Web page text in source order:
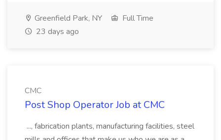
Greenfield Park, NY
Full Time
23 days ago
CMC
Post Shop Operator Job at CMC
..., fabrication plants, manufacturing facilities, steel